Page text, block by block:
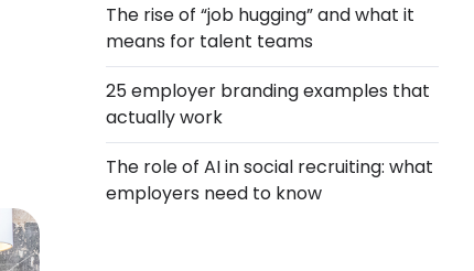
The rise of “job hugging” and what it
means for talent teams
25 employer branding examples that
actually work
The role of AI in social recruiting: what
employers need to know